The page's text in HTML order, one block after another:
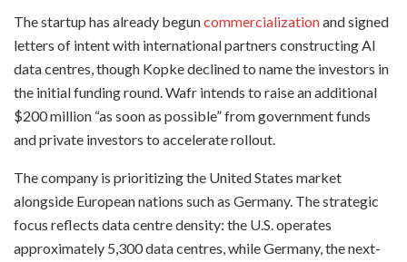
The startup has already beguncommercializationand signed
letters of intent with international partners constructing AI
data centres, though Kopke declined to name the investors in
the initial funding round. Wafr intends to raise an additional
$200 million “as soon as possible” from government funds
and private investors to accelerate rollout.
The company is prioritizing the United States market
alongside European nations such as Germany. The strategic
focus reflects data centre density: the U.S. operates
approximately 5,300 data centres, while Germany, the next-